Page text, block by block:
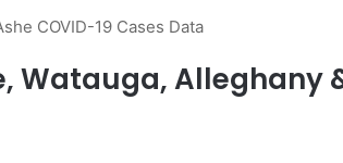
COVID-19 Cases Data
Alleghany